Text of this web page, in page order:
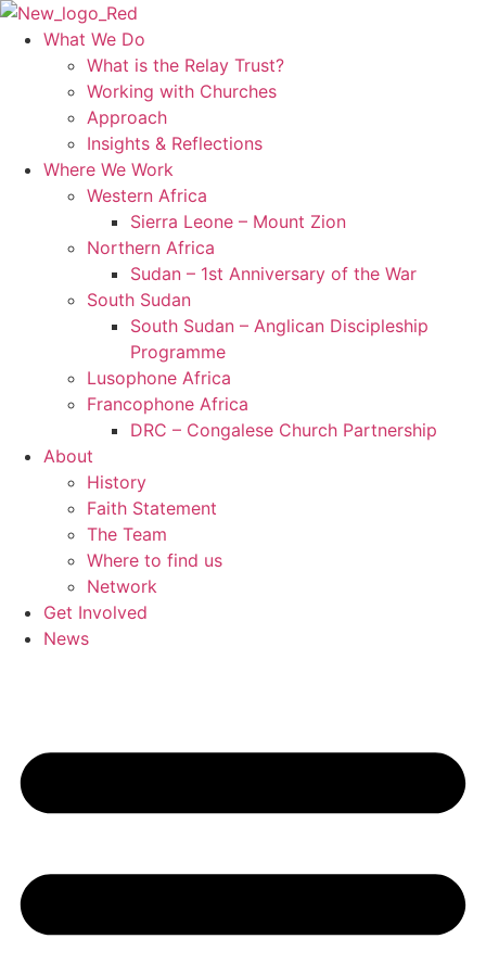
Skip
What We Do
What is the Relay Trust?
Working with Churches
Approach
Insights & Reflections
Where We Work
Western Africa
Sierra Leone – Mount Zion
Northern Africa
Sudan – 1st Anniversary of the War
South Sudan
South Sudan – Anglican Discipleship
Programme
Lusophone Africa
Francophone Africa
DRC – Congalese Church Partnership
About
History
Faith Statement
The Team
Where to find us
Network
Get Involved
News